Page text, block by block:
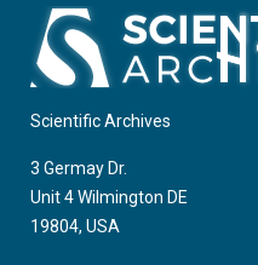
body’s homeostatic
diseases including cancer.
Scientific Archives
3 Germay Dr.
Unit 4 Wilmington DE
19804, USA